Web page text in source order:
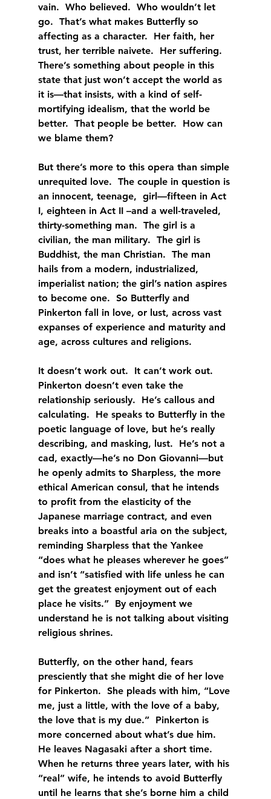
vain.  Who believed.  Who wouldn’t let
go.  That’s what makes Butterfly so
affecting as a character.  Her faith, her
trust, her terrible naivete.  Her suffering.
There’s something about people in this
state that just won’t accept the world as
it is—that insists, with a kind of self-
mortifying idealism, that the world be
better.  That people be better.  How can
we blame them?
But there’s more to this opera than simple
unrequited love.  The couple in question is
an innocent, teenage,  girl—fifteen in Act
I, eighteen in Act II –and a well-traveled,
thirty-something man.  The girl is a
civilian, the man military.  The girl is
Buddhist, the man Christian.  The man
hails from a modern, industrialized,
imperialist nation; the girl’s nation aspires
to become one.  So Butterfly and
Pinkerton fall in love, or lust, across vast
expanses of experience and maturity and
age, across cultures and religions.
It doesn’t work out.  It can’t work out.
Pinkerton doesn’t even take the
relationship seriously.  He’s callous and
calculating.  He speaks to Butterfly in the
poetic language of love, but he’s really
describing, and masking, lust.  He’s not a
cad, exactly—he’s no Don Giovanni—but
he openly admits to Sharpless, the more
ethical American consul, that he intends
to profit from the elasticity of the
Japanese marriage contract, and even
breaks into a boastful aria on the subject,
reminding Sharpless that the Yankee
“does what he pleases wherever he goes”
and isn’t “satisfied with life unless he can
get the greatest enjoyment out of each
place he visits.”  By enjoyment we
understand he is not talking about visiting
religious shrines.
Butterfly, on the other hand, fears
presciently that she might die of her love
for Pinkerton.  She pleads with him, “Love
me, just a little, with the love of a baby,
the love that is my due.”  Pinkerton is
more concerned about what’s due him.
He leaves Nagasaki after a short time.
When he returns three years later, with his
“real” wife, he intends to avoid Butterfly
until he learns that she’s borne him a child